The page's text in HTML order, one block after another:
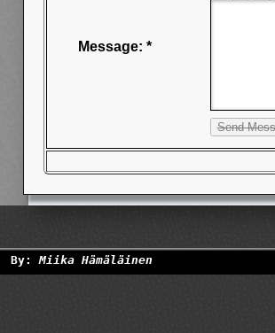
Message: *
By:Miika Hämäläinen